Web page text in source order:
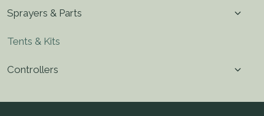
Sprayers & Parts
Tents & Kits
Controllers